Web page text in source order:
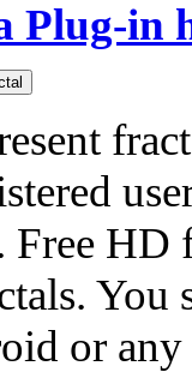
Plug-in
Free HD
You
or any